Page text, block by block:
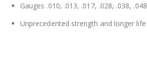
Gauges .010, .013, .017, .028, .038, .048
Unprecedented strength and longer life